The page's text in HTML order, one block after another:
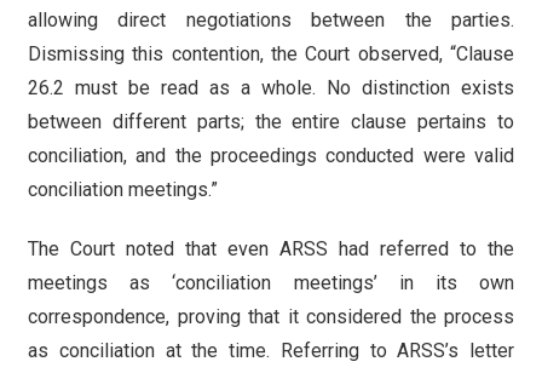
allowing direct negotiations between the parties.
Dismissing this contention, the Court observed, “Clause
26.2 must be read as a whole. No distinction exists
between different parts; the entire clause pertains to
conciliation, and the proceedings conducted were valid
conciliation meetings.”
The Court noted that even ARSS had referred to the
meetings as ‘conciliation meetings’ in its own
correspondence, proving that it considered the process
as conciliation at the time. Referring to ARSS’s letter